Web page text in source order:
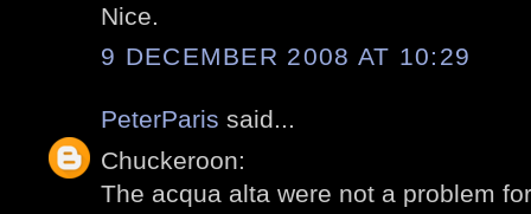
Nice.
9 DECEMBER 2008 AT 10:29
PeterParis said...
Chuckeroon:
The acqua alta were not a problem